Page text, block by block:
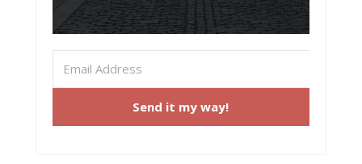
Send it my way!